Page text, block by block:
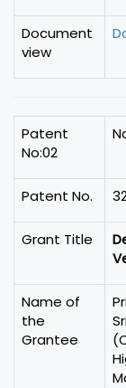
Document
view
Patent
No:02
Patent No.
Grant Title
Name of
the
Grantee